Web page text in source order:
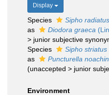
Display
Species Sipho radiatus
as
Diodora graeca
> junior subjective
Species
Sipho striatus
as
Puncturella
(unaccepted > junior
Environment